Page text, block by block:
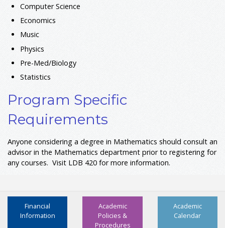
Computer Science
Economics
Music
Physics
Pre-Med/Biology
Statistics
Program Specific
Requirements
Anyone considering a degree in Mathematics should consult an
advisor in the Mathematics department prior to registering for
any courses. Visit LDB 420 for more information.
Academic
Calendar
Academic
Policies &
Procedures
Financial
Information